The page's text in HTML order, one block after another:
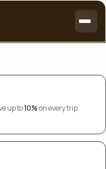
up to10%on every trip